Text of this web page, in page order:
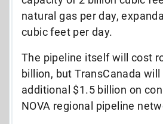
natural gas per day,
cubic feet per day.
The pipeline itself will cost
billion, but TransCanada
additional $1.5 billion on
NOVA regional pipeline